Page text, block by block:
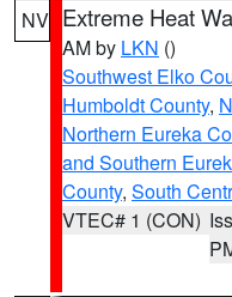
NV Extreme Heat
AM by LKN ()
Southwest Elko
Humboldt County,
Northern Eureka
and Southern
County, South
VTEC# 1 (CON)